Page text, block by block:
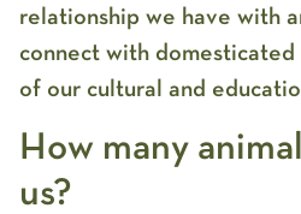
relationship we have with
connect with
of our cultural and
How many
us?